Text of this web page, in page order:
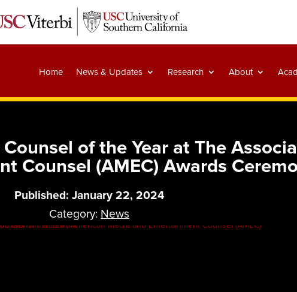
Home News & Updates Research About
of the Year at The
Counsel (AMEC) Awards
Published: January 22, 2024
Category: News